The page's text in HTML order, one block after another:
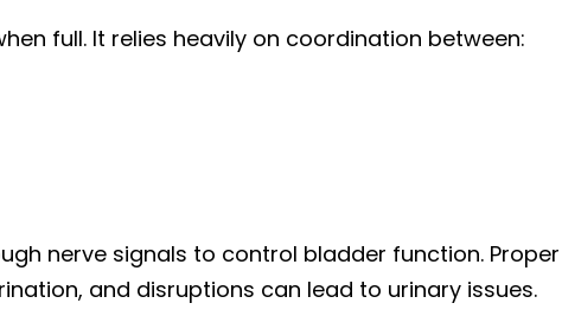
full. It relies heavily on coordination between:
nerve signals to control bladder function. Proper
and disruptions can lead to urinary issues.